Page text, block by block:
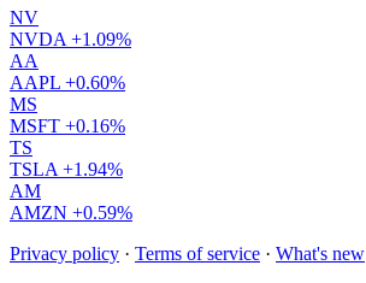
NV
NVDA +1.09%
AA
AAPL +0.60%
MS
MSFT +0.16%
TS
TSLA +1.94%
AM
AMZN +0.59%
Privacy policy · Terms of service · What's new